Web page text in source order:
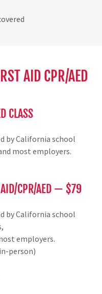
AID CPR/AED
CLASS
by California school
most employers.
AID/CPR/AED — $79
by California school
employers.
person)